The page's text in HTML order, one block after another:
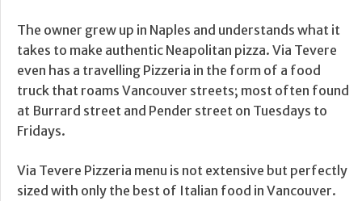
The owner grew up in Naples and understands what it
takes to make authentic Neapolitan pizza. Via Tevere
even has a travelling Pizzeria in the form of a food
truck that roams Vancouver streets; most often found
at Burrard street and Pender street on Tuesdays to
Fridays.
Via Tevere Pizzeria menu is not extensive but perfectly
sized with only the best of Italian food in Vancouver.